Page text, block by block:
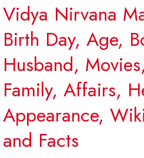
Vidya Nirvana
Birth Day, Age,
Husband,
Family, Affairs,
Appearance,
and Facts